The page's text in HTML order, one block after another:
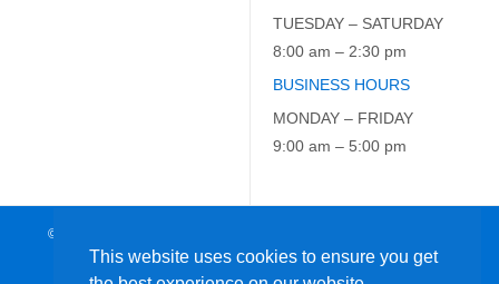
This website uses cookies to ensure you get
TUESDAY – SATURDAY
8:00 am – 2:30 pm
BUSINESS HOURS
MONDAY – FRIDAY
9:00 am – 5:00 pm
© 2026 JCC on the Hudson. All Rights Reserved. EIN: 23-7229163